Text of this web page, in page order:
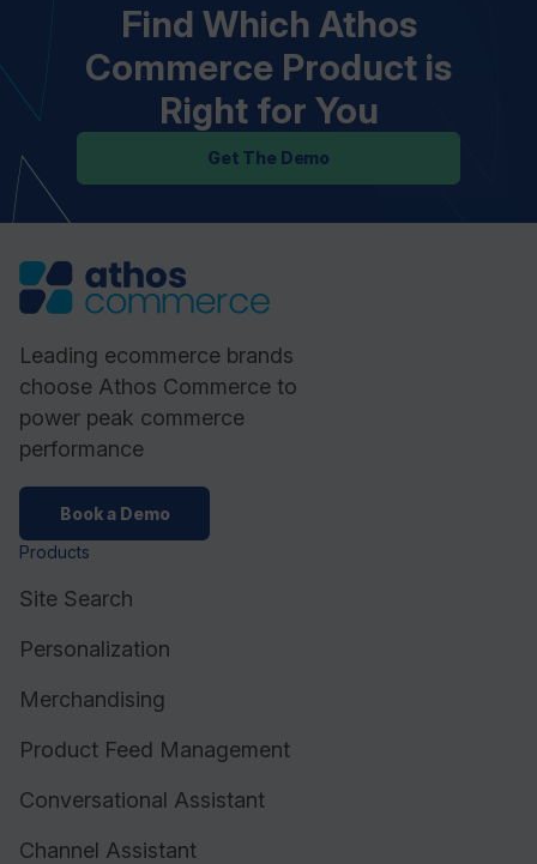
Find Which Athos
Commerce Product is
Right for You
Get The Demo
Leading ecommerce brands
choose Athos Commerce to
power peak commerce
performance
Book a Demo
Products
Site Search
Personalization
Merchandising
Product Feed Management
Conversational Assistant
Channel Assistant